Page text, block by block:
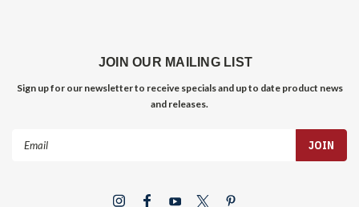
JOIN OUR MAILING LIST
Sign up for our newsletter to receive specials and up to date product news
and releases.